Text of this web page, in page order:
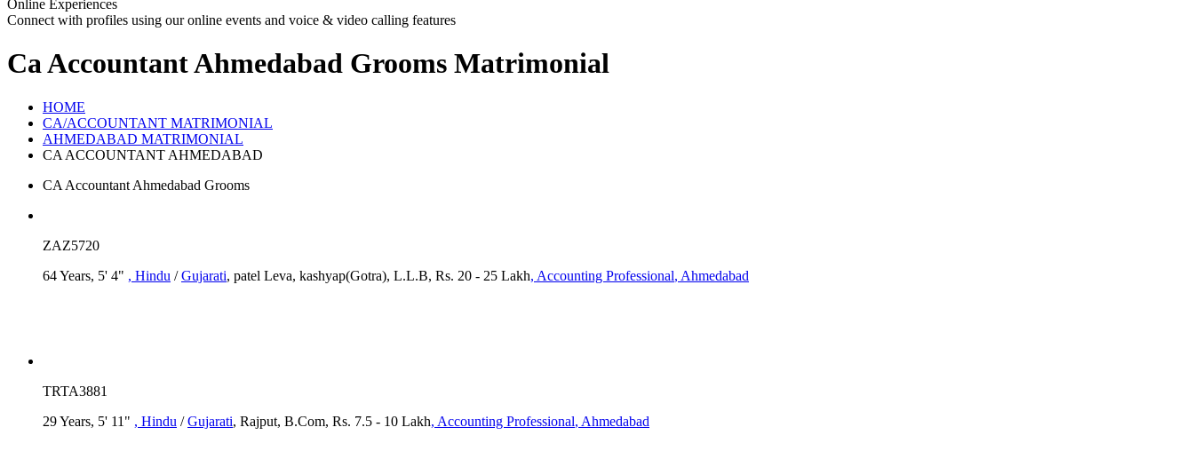
Online Experiences
Connect with profiles using our online events and voice & video calling features
Ca Accountant Ahmedabad Grooms Matrimonial
HOME
CA/ACCOUNTANT MATRIMONIAL
AHMEDABAD MATRIMONIAL
CA ACCOUNTANT AHMEDABAD
CA Accountant Ahmedabad Grooms
ZAZ5720
64 Years, 5' 4" , Hindu /Gujarati, patel Leva, kashyap(Gotra), L.L.B, Rs. 20 - 25 Lakh, Accounting Professional, Ahmedabad
TRTA3881
29 Years, 5' 11" , Hindu /Gujarati, Rajput, B.Com, Rs. 7.5 - 10 Lakh, Accounting Professional, Ahmedabad